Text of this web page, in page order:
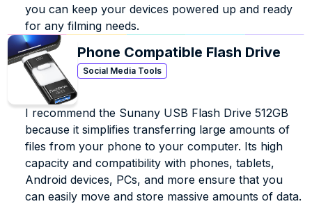
you can keep your devices powered up and ready
for any filming needs.
Phone Compatible Flash Drive
Social Media Tools
I recommend the Sunany USB Flash Drive 512GB
because it simplifies transferring large amounts of
files from your phone to your computer. Its high
capacity and compatibility with phones, tablets,
Android devices, PCs, and more ensure that you
can easily move and store massive amounts of data.